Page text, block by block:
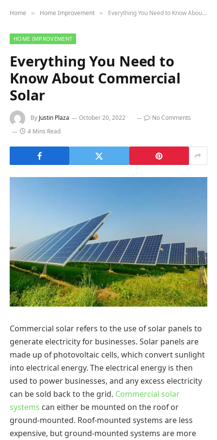
Home » Home Improvement » Everything You Need to Know About Commercial Solar
HOME IMPROVEMENT
Everything You Need to
Know About Commercial
Solar
By Justin Plaza October 20, 2022
No Comments
4 Mins Read
Commercial solar refers to the use of solar panels to
generate electricity for businesses. Solar panels are
made up of photovoltaic cells, which convert sunlight
into electrical energy. The electrical energy is then
used to power businesses, and any excess electricity
can be sold back to the grid. Commercial solar
systems can either be mounted on the roof or
ground-mounted. Roof-mounted systems are less
expensive, but ground-mounted systems are more